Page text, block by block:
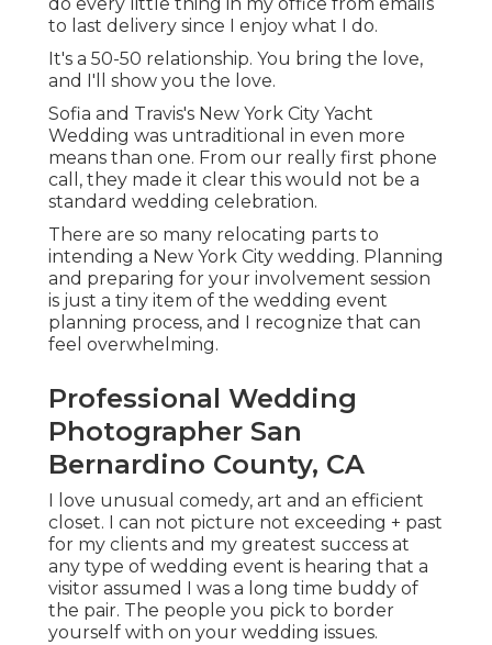
to last delivery since I enjoy what I do.
It's a 50-50 relationship. You bring the love,
and I'll show you the love.
Sofia and Travis's New York City Yacht
Wedding was untraditional in even more
means than one. From our really first phone
call, they made it clear this would not be a
standard wedding celebration.
There are so many relocating parts to
intending a New York City wedding. Planning
and preparing for your involvement session
is just a tiny item of the wedding event
planning process, and I recognize that can
feel overwhelming.
Professional Wedding
Photographer San
Bernardino County, CA
I love unusual comedy, art and an efficient
closet. I can not picture not exceeding + past
for my clients and my greatest success at
any type of wedding event is hearing that a
visitor assumed I was a long time buddy of
the pair. The people you pick to border
yourself with on your wedding issues.